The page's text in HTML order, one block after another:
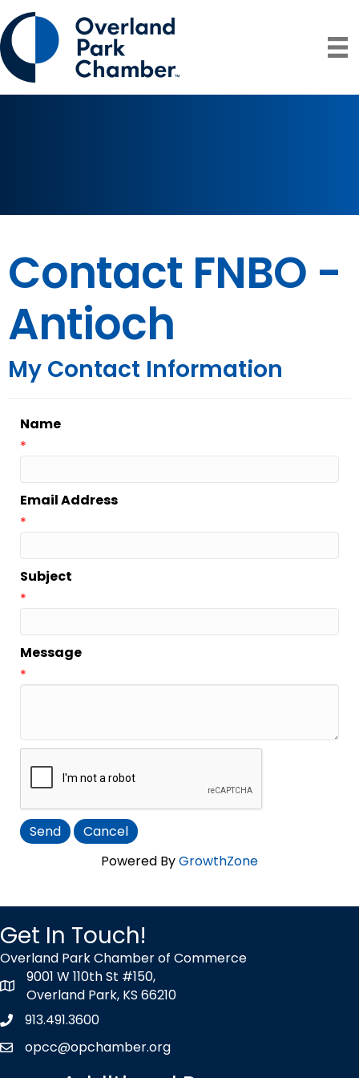
Contact FNBO -
Antioch
My Contact Information
Name
*
Email Address
*
Subject
*
Message
*
Powered ByGrowthZone
Get In Touch!
Overland Park Chamber of Commerce
map icon
9001 W 110th St #150,
Overland Park, KS 66210
Phone icon
913.491.3600
envelope icon
opcc@opchamber.org